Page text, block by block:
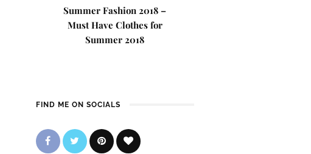
Summer Fashion 2018 –
Must Have Clothes for
Summer 2018
FIND ME ON SOCIALS